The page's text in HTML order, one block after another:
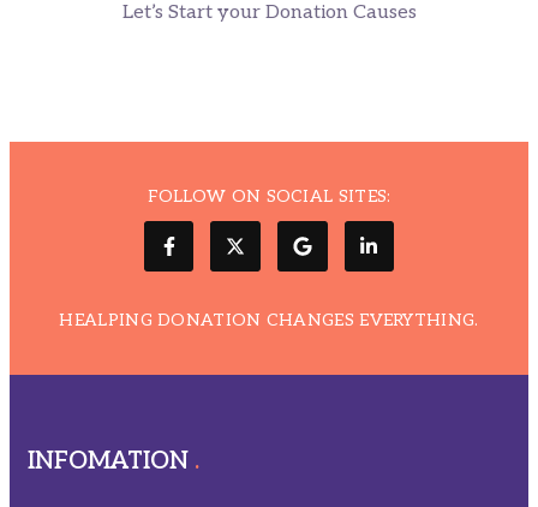
Let’s Start your Donation Causes
FOLLOW ON SOCIAL SITES:
HEALPING DONATION CHANGES EVERYTHING.
INFOMATION